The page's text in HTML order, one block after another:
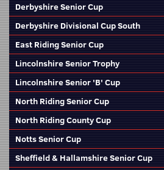
Derbyshire Senior Cup
Derbyshire Divisional Cup South
East Riding Senior Cup
Lincolnshire Senior Trophy
Lincolnshire Senior 'B' Cup
North Riding Senior Cup
North Riding County Cup
Notts Senior Cup
Sheffield & Hallamshire Senior Cup